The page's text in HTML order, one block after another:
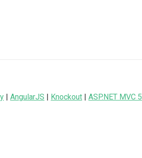
| AngularJS | Knockout | ASP.NET MVC 5